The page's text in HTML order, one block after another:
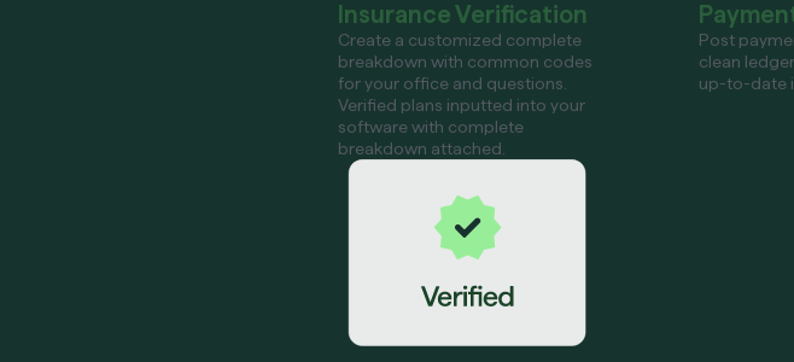
Insurance Verification
Create a customized complete
breakdown with common codes
for your office and questions.
Verified plans inputted into your
software with complete
breakdown attached.
Post
clean
up-to-date